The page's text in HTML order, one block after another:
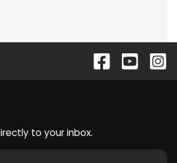
to your inbox.